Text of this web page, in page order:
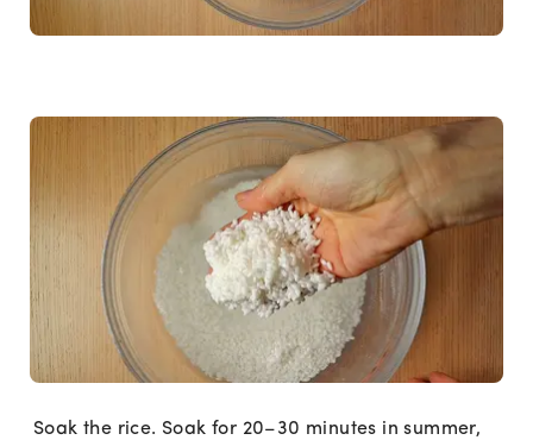
Soak the rice. Soak for 20–30 minutes in summer,